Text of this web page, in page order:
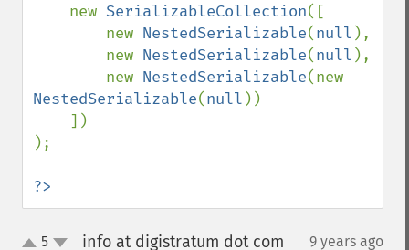
    new
SerializableCollection([
        new
NestedSerializable(null ),
        new
NestedSerializable(null ),
        new
NestedSerializable
NestedSerializable(null ))
);
?>
5 info at digistratum dot com 9 years ago